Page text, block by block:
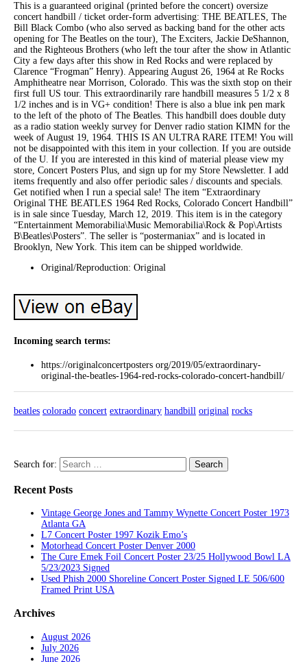
This is a guaranteed original (printed before the concert) oversize
concert handbill / ticket order-form advertising: THE BEATLES, The
Bill Black Combo (who also served as backing band for the other acts
opening for The Beatles on the tour), The Exciters, Jackie DeShannon,
and the Righteous Brothers (who left the tour after the show in Atlantic
City a few days after this show in Red Rocks and were replaced by
Clarence “Frogman” Henry). Appearing August 26, 1964 at Re Rocks
Amphitheatre near Morrison, Colorado. This was the sixth stop on their
first full US tour. This extraordinarily rare handbill measures 5 1/2 x 8
1/2 inches and is in VG+ condition! There is also a blue ink pen mark
to the left of the photo of The Beatles. This handbill does double duty
as a radio station weekly survey for Denver radio station KIMN for the
week of August 19, 1964. THIS IS AN ULTRA RARE ITEM! You will
not be disappointed with this item in your collection. If you are outside
of the U. If you are interested in this kind of material please view my
store, Concert Posters Plus, and sign up for my Store Newsletter. I add
items frequently and also offer periodic sales / discounts and specials.
Get notified when I run a special sale! The item “Extraordinary
Original THE BEATLES 1964 Red Rocks, Colorado Concert Handbill”
is in sale since Tuesday, March 12, 2019. This item is in the category
“Entertainment Memorabilia\Music Memorabilia\Rock & Pop\Artists
B\Beatles\Posters”. The seller is “postermaniax” and is located in
Brooklyn, New York. This item can be shipped worldwide.
Original/Reproduction: Original
Incoming search terms:
https://originalconcertposters org/2019/05/extraordinary-
original-the-beatles-1964-red-rocks-colorado-concert-handbill/
beatles colorado concert extraordinary handbill original rocks
Search for:
Recent Posts
Vintage George Jones and Tammy Wynette Concert Poster 1973
Atlanta GA
L7 Concert Poster 1997 Kozik Emo’s
Motorhead Concert Poster Denver 2000
The Cure Emek Foil Concert Poster 23/25 Hollywood Bowl LA
5/23/2023 Signed
Used Phish 2000 Shoreline Concert Poster Signed LE 506/600
Framed Print USA
Archives
August 2026
July 2026
June 2026